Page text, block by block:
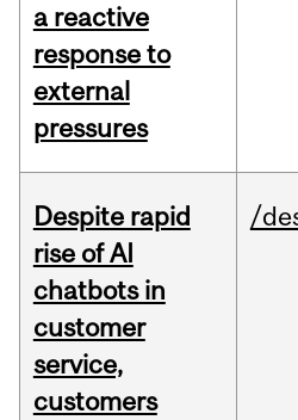
a reactive
response to
external
pressures
Despite rapid
rise of AI
chatbots in
customer
service,
customers
/